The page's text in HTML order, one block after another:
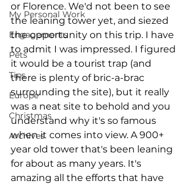
My Personal Work
Engagements
Pets
Tips
Europe
Christmas
Archives
or Florence. We'd not been to see
the leaning tower yet, and siezed
the opportunity on this trip. I have
to admit I was impressed. I figured
it would be a tourist trap (and
there is plenty of bric-a-brac
surrounding the site), but it really
was a neat site to behold and you
understand why it's so famous
when it comes into view. A 900+
year old tower that's been leaning
for about as many years. It's
amazing all the efforts that have